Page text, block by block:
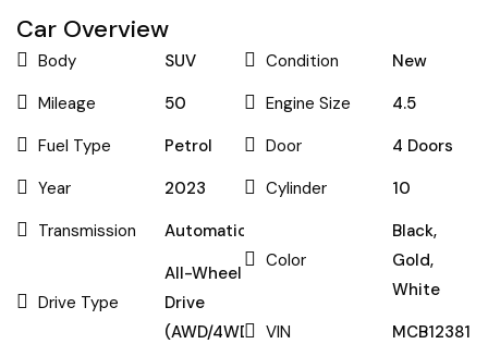
Car Overview
Body
SUV
Mileage
50
Fuel Type
Petrol
Year
2023
Transmission
Automatic
Drive Type
All-Wheel
Drive
(AWD/4WD)
Condition
New
Engine Size
4.5
Door
4 Doors
Cylinder
10
Color
Black,
Gold,
White
VIN
MCB123813